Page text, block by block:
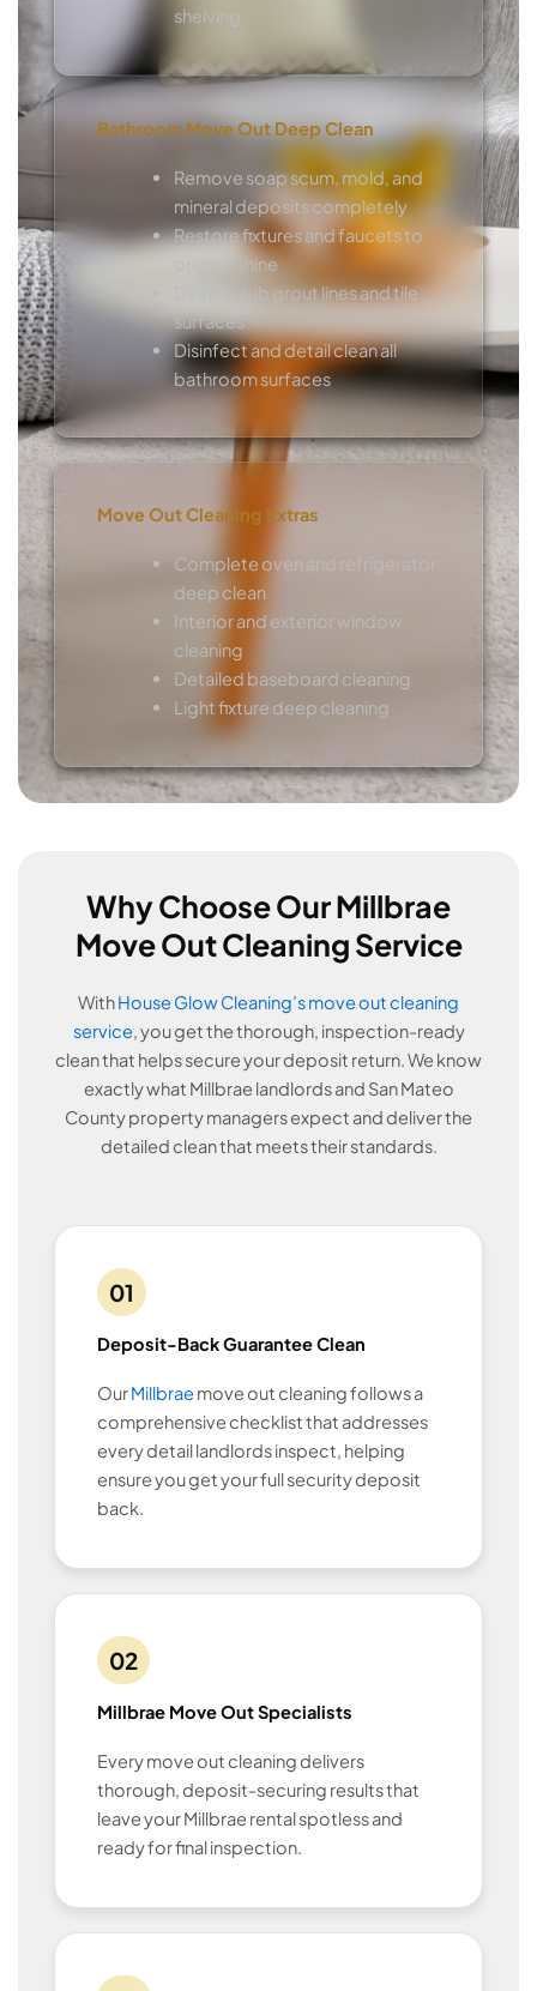
shelving
Bathroom Move Out Deep Clean
Remove soap scum, mold, and
mineral deposits completely
Restore fixtures and faucets to
original shine
Deep scrub grout lines and tile
surfaces
Disinfect and detail clean all
bathroom surfaces
Move Out Cleaning Extras
Complete oven and refrigerator
deep clean
Interior and exterior window
cleaning
Detailed baseboard cleaning
Light fixture deep cleaning
Why Choose Our Millbrae
Move Out Cleaning Service
WithHouse Glow Cleaning’s move out cleaning
service, you get the thorough, inspection-ready
clean that helps secure your deposit return. We know
exactly what Millbrae landlords and San Mateo
County property managers expect and deliver the
detailed clean that meets their standards.
01
Deposit-Back Guarantee Clean
OurMillbraemove out cleaning follows a
comprehensive checklist that addresses
every detail landlords inspect, helping
ensure you get your full security deposit
back.
02
Millbrae Move Out Specialists
Every move out cleaning delivers
thorough, deposit-securing results that
leave your Millbrae rental spotless and
ready for final inspection.